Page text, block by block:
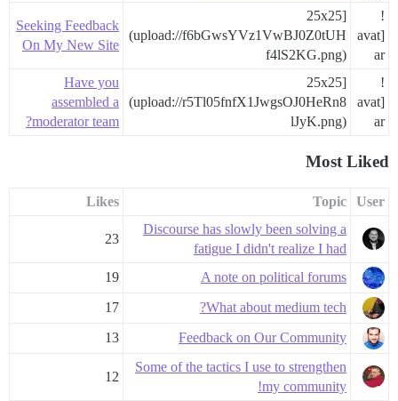
!
[avat
ar
25x25]
(upload://f6bGwsYVz1VwBJ0Z0tUH
f4lS2KG.png)
Seeking Feedback
On My New Site
!
[avat
ar
25x25]
(upload://r5Tl05fnfX1JwgsOJ0HeRn8
lJyK.png)
Have you
assembled a
moderator team?
Most Liked
User
Topic
Likes
Discourse has slowly been solving a
fatigue I didn't realize I had
23
A note on political forums
19
What about medium tech?
17
Feedback on Our Community
13
Some of the tactics I use to strengthen
my community!
12